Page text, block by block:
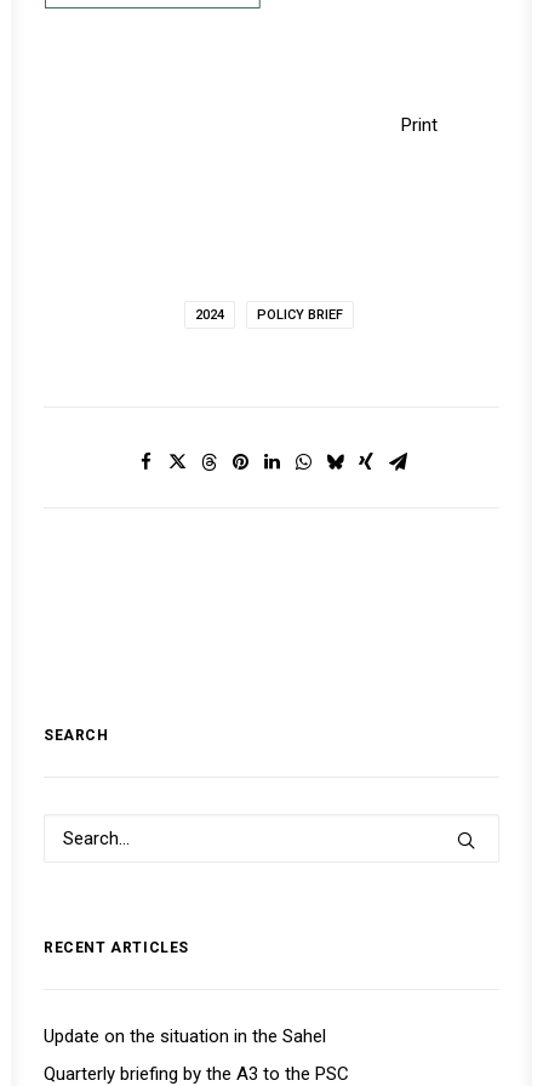
Print
2024 POLICY BRIEF
SEARCH
RECENT ARTICLES
Update on the situation in the Sahel
Quarterly briefing by the A3 to the PSC